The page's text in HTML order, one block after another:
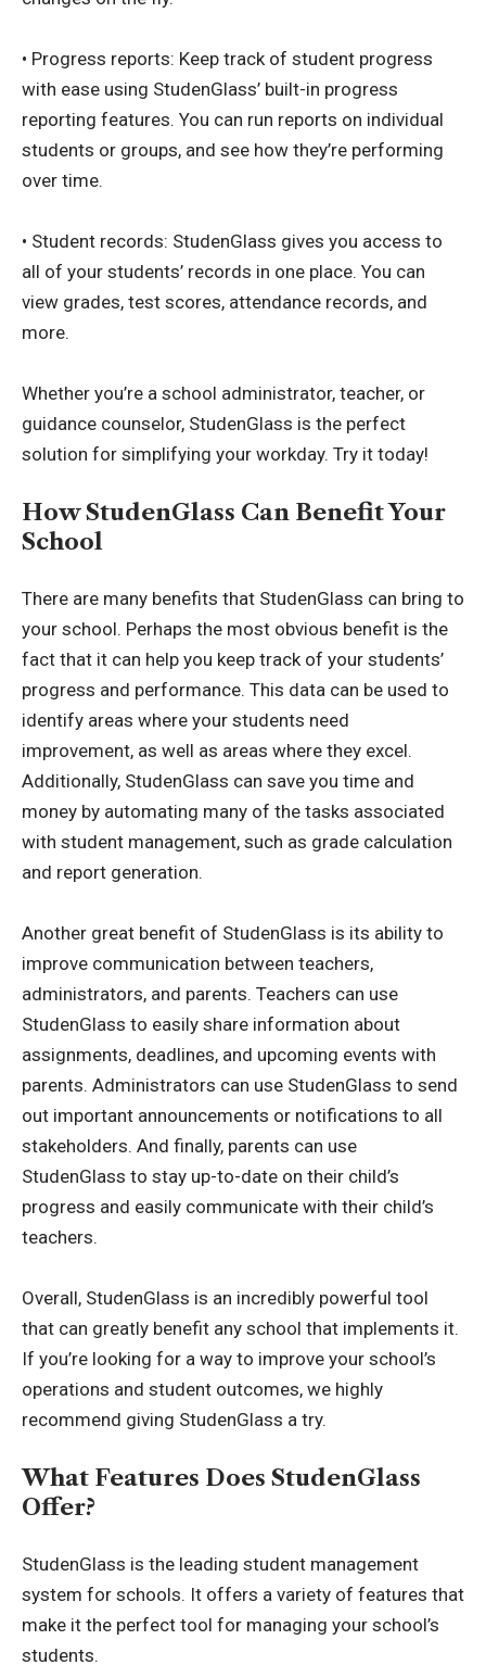
• Progress reports: Keep track of student progress
with ease using StudenGlass’ built-in progress
reporting features. You can run reports on individual
students or groups, and see how they’re performing
over time.
• Student records: StudenGlass gives you access to
all of your students’ records in one place. You can
view grades, test scores, attendance records, and
more.
Whether you’re a school administrator, teacher, or
guidance counselor, StudenGlass is the perfect
solution for simplifying your workday. Try it today!
How StudenGlass Can Benefit Your
School
There are many benefits that StudenGlass can bring to
your school. Perhaps the most obvious benefit is the
fact that it can help you keep track of your students’
progress and performance. This data can be used to
identify areas where your students need
improvement, as well as areas where they excel.
Additionally, StudenGlass can save you time and
money by automating many of the tasks associated
with student management, such as grade calculation
and report generation.
Another great benefit of StudenGlass is its ability to
improve communication between teachers,
administrators, and parents. Teachers can use
StudenGlass to easily share information about
assignments, deadlines, and upcoming events with
parents. Administrators can use StudenGlass to send
out important announcements or notifications to all
stakeholders. And finally, parents can use
StudenGlass to stay up-to-date on their child’s
progress and easily communicate with their child’s
teachers.
Overall, StudenGlass is an incredibly powerful tool
that can greatly benefit any school that implements it.
If you’re looking for a way to improve your school’s
operations and student outcomes, we highly
recommend giving StudenGlass a try.
What Features Does StudenGlass
Offer?
StudenGlass is the leading student management
system for schools. It offers a variety of features that
make it the perfect tool for managing your school’s
students.